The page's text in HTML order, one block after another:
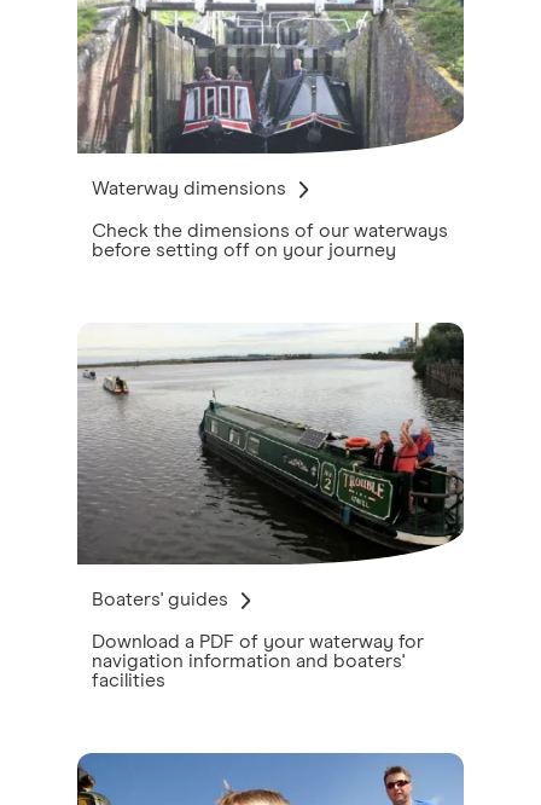
Waterway dimensions
Check the dimensions of our waterways
before setting off on your journey
Boaters' guides
Download a PDF of your waterway for
navigation information and boaters'
facilities